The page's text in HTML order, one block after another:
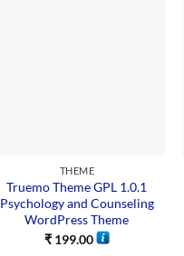
THEME
Truemo Theme GPL 1.0.1
Psychology and Counseling
WordPress Theme
₹199.00